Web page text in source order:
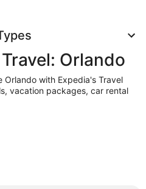
Orlando
Orlando with Expedia's Travel
vacation packages, car rental